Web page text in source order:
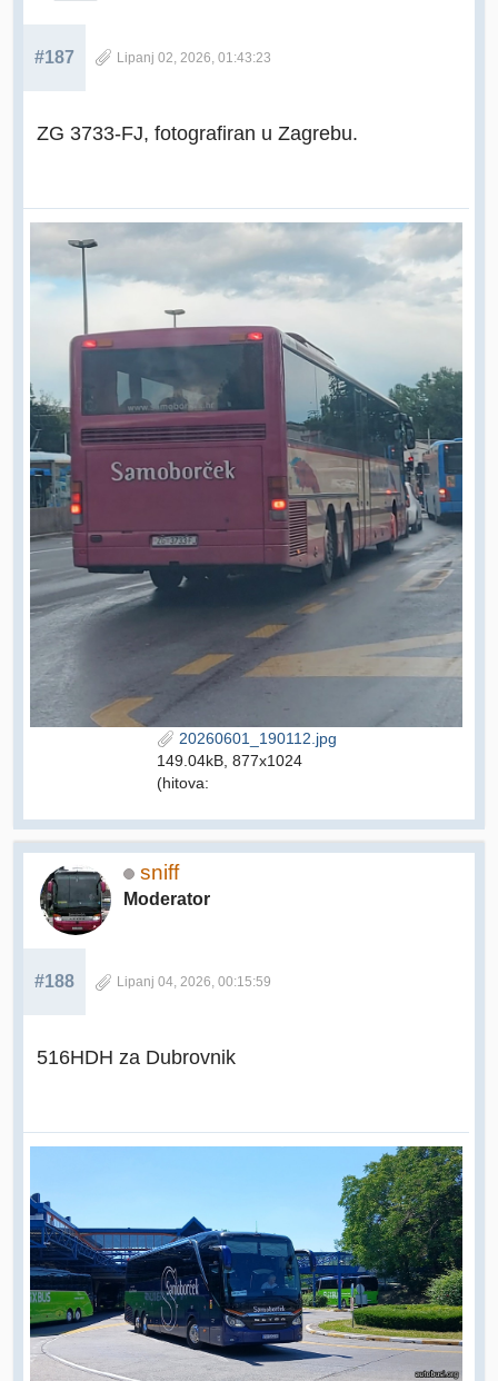
#187 Lipanj 02, 2026, 01:43:23
ZG 3733-FJ, fotografiran u Zagrebu.
20260601_190112.jpg
149.04kB, 877x1024
(hitova:
sniff
Moderator
#188 Lipanj 04, 2026, 00:15:59
516HDH za Dubrovnik